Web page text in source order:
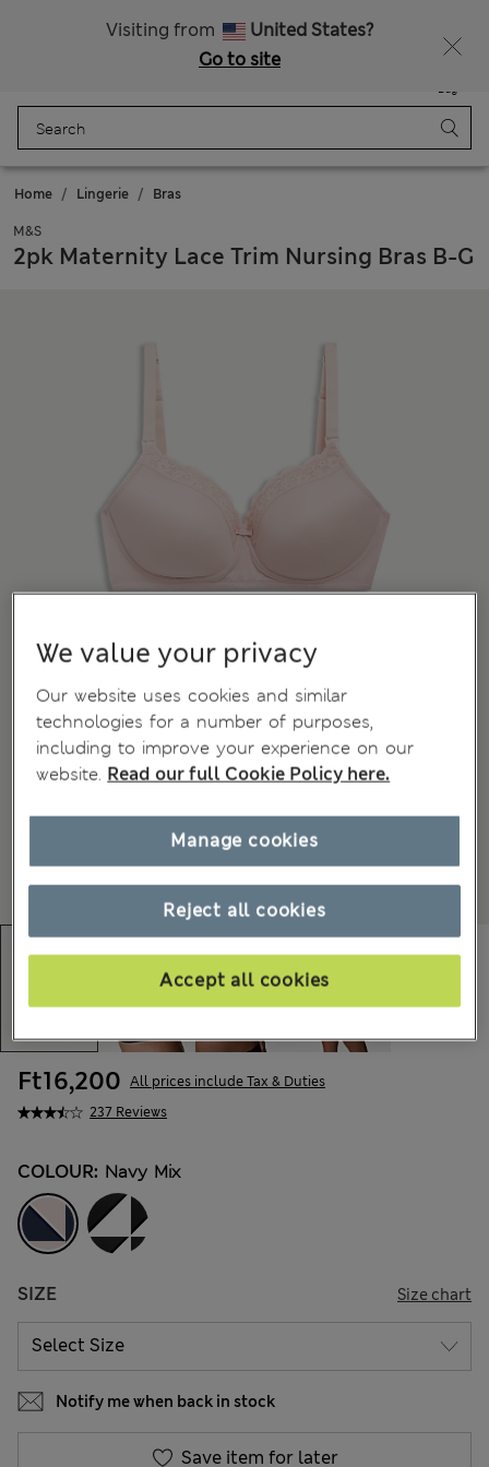
Visiting from
United States?
Go to site
Bag
Home Lingerie Bras
M&S
2pk Maternity Lace Trim Nursing Bras B-G
237 Reviews
Ft16,200 All prices include Tax & Duties
COLOUR: Navy Mix
SIZE Size chart
Notify me when back in stock
Save item for later
We value your privacy
Our website uses cookies and similar
technologies for a number of purposes,
including to improve your experience on our
website. Read our full Cookie Policy here.
Reject all cookies
Accept all cookies
Manage cookies